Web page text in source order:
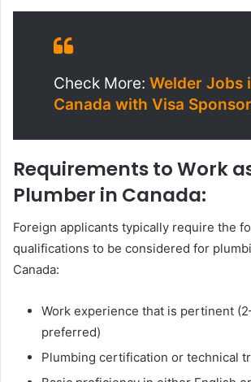
Check More: Welder Jobs
Canada with Visa
Requirements to Work
Plumber in Canada:
Foreign applicants typically require the
qualifications to be considered for
Canada:
Work experience that is pertinent
preferred)
Plumbing certification or technical